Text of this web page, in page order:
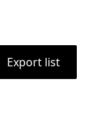
Export list